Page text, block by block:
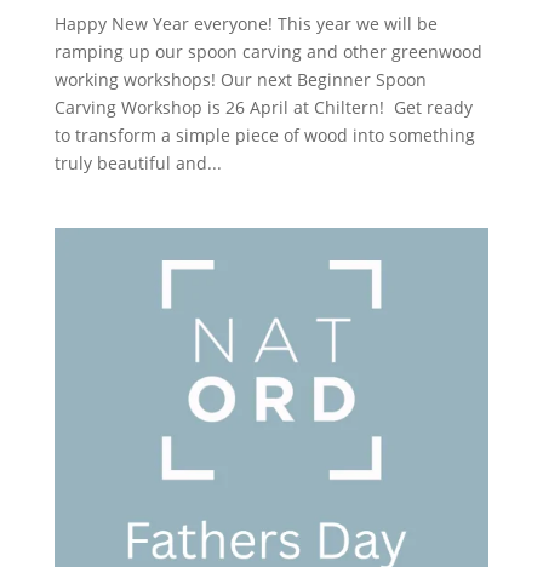
Happy New Year everyone! This year we will be
ramping up our spoon carving and other greenwood
working workshops! Our next Beginner Spoon
Carving Workshop is 26 April at Chiltern! Get ready
to transform a simple piece of wood into something
truly beautiful and...